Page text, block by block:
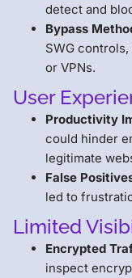
detect and
Bypass
SWG
or VPNs.
User
Productivity
could hinder
legitimate
False
led to
Limited
Encrypted
inspect